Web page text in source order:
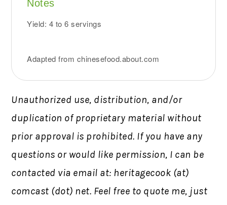
Notes
Yield: 4 to 6 servings
Adapted from chinesefood.about.com
Unauthorized use, distribution, and/or
duplication of proprietary material without
prior approval is prohibited. If you have any
questions or would like permission, I can be
contacted via email at: heritagecook (at)
comcast (dot) net. Feel free to quote me, just